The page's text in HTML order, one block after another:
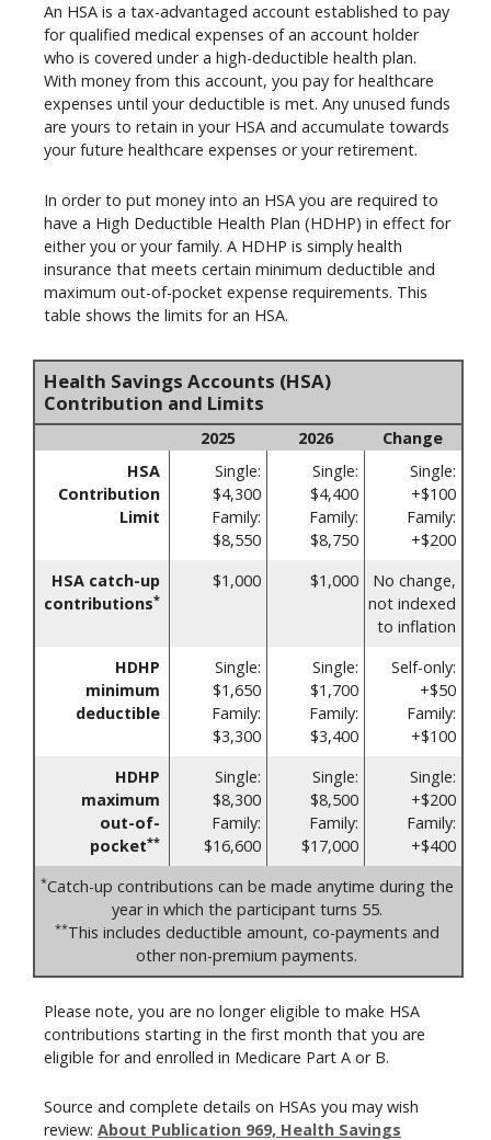
An HSA is a tax-advantaged account established to pay
for qualified medical expenses of an account holder
who is covered under a high-deductible health plan.
With money from this account, you pay for healthcare
expenses until your deductible is met. Any unused funds
are yours to retain in your HSA and accumulate towards
your future healthcare expenses or your retirement.
In order to put money into an HSA you are required to
have a High Deductible Health Plan (HDHP) in effect for
either you or your family. A HDHP is simply health
insurance that meets certain minimum deductible and
maximum out-of-pocket expense requirements. This
table shows the limits for an HSA.
Health Savings Accounts (HSA)
Contribution and Limits
2025 2026
Change
HSA
Contribution
Limit
Single:
$4,300
Family:
$8,550
Single:
$4,400
Family:
$8,750
Single:
+$100
Family:
+$200
HSA catch-up
contributions*
$1,000 $1,000
No change,
not indexed
to inflation
HDHP
minimum
deductible
Single:
$1,650
Family:
$3,300
Single:
$1,700
Family:
$3,400
Self-only:
+$50
Family:
+$100
HDHP
maximum
out-of-
pocket**
Single:
$8,300
Family:
$16,600
Single:
$8,500
Family:
$17,000
Single:
+$200
Family:
+$400
*Catch-up contributions can be made anytime during the
year in which the participant turns 55.
**This includes deductible amount, co-payments and
other non-premium payments.
Please note, you are no longer eligible to make HSA
contributions starting in the first month that you are
eligible for and enrolled in Medicare Part A or B.
Source and complete details on HSAs you may wish
review: About Publication 969, Health Savings